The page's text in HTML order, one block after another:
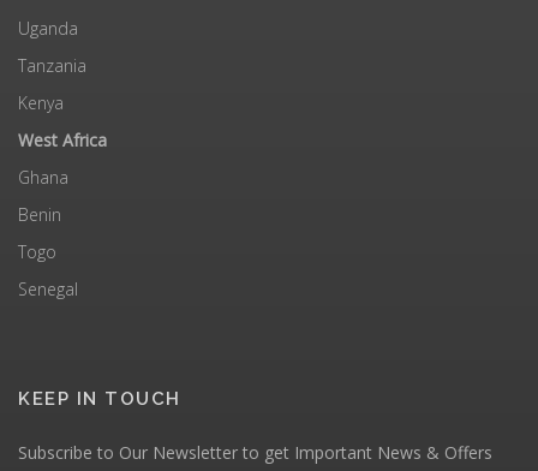
Uganda
Tanzania
Kenya
West Africa
Ghana
Benin
Togo
Senegal
KEEP IN TOUCH
Subscribe to Our Newsletter to get Important News & Offers